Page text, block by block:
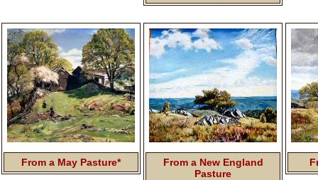
From a May Pasture*
From a New England
Pasture